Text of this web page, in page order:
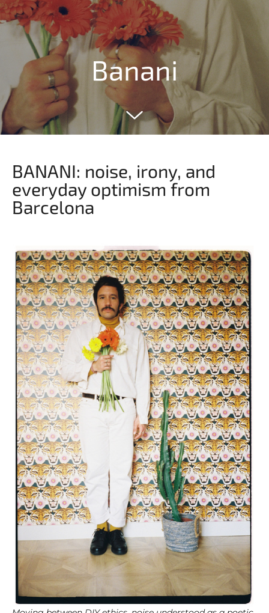
Banani
BANANI: noise, irony, and
everyday optimism from
Barcelona